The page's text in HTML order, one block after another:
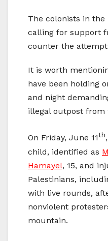
The colonists in
calling for support
counter the
It is worth
have been holding
and night
illegal outpost from
On Friday, June 11th
child, identified as
Hamayel, 15, and
Palestinians,
with live rounds,
nonviolent
mountain.